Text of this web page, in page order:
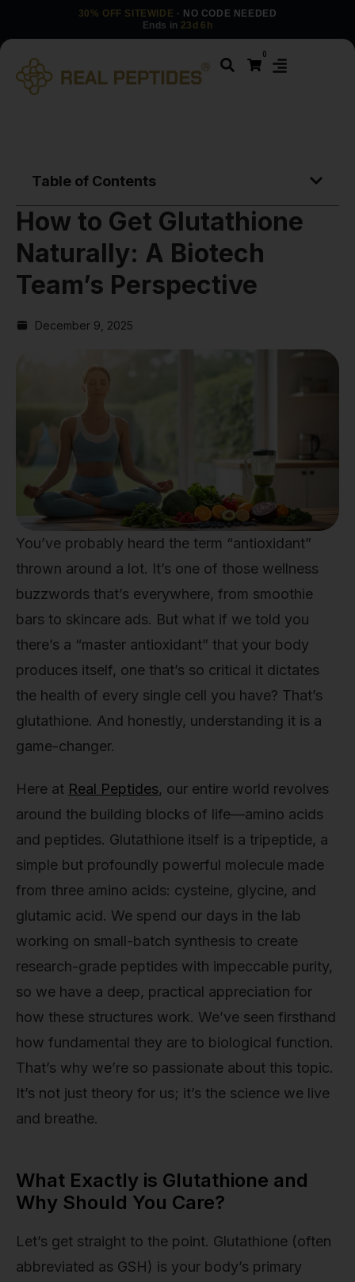
30% OFF SITEWIDE · NO CODE NEEDED
Ends in 23d 6h
0
Table of Contents
How to Get Glutathione
Naturally: A Biotech
Team’s Perspective
December 9, 2025
You’ve probably heard the term “antioxidant”
thrown around a lot. It’s one of those wellness
buzzwords that’s everywhere, from smoothie
bars to skincare ads. But what if we told you
there’s a “master antioxidant” that your body
produces itself, one that’s so critical it dictates
the health of every single cell you have? That’s
glutathione. And honestly, understanding it is a
game-changer.
Here at Real Peptides, our entire world revolves
around the building blocks of life—amino acids
and peptides. Glutathione itself is a tripeptide, a
simple but profoundly powerful molecule made
from three amino acids: cysteine, glycine, and
glutamic acid. We spend our days in the lab
working on small-batch synthesis to create
research-grade peptides with impeccable purity,
so we have a deep, practical appreciation for
how these structures work. We’ve seen firsthand
how fundamental they are to biological function.
That’s why we’re so passionate about this topic.
It’s not just theory for us; it’s the science we live
and breathe.
What Exactly is Glutathione and
Why Should You Care?
Let’s get straight to the point. Glutathione (often
abbreviated as GSH) is your body’s primary